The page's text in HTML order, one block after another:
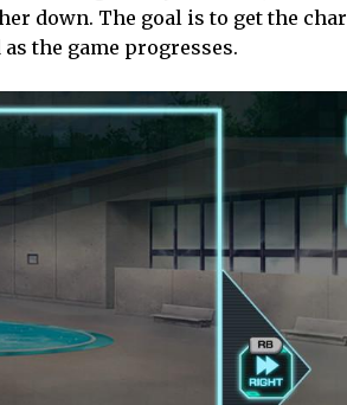
down. The goal is to get the
the game progresses.